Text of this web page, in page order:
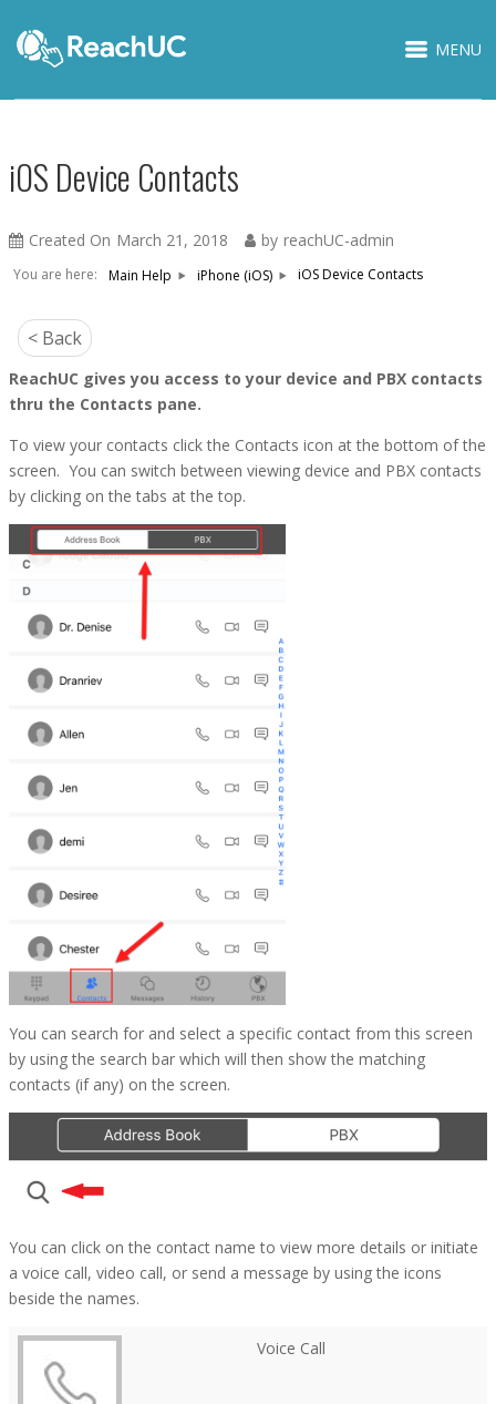
MENU
iOS Device Contacts
Created On March 21, 2018 by reachUC-admin
You are here: Main Help iPhone (iOS) iOS Device Contacts
< Back
ReachUC gives you access to your device and PBX contacts
thru the Contacts pane.
To view your contacts click the Contacts icon at the bottom of the
screen. You can switch between viewing device and PBX contacts
by clicking on the tabs at the top.
You can search for and select a specific contact from this screen
by using the search bar which will then show the matching
contacts (if any) on the screen.
You can click on the contact name to view more details or initiate
a voice call, video call, or send a message by using the icons
beside the names.
Voice Call